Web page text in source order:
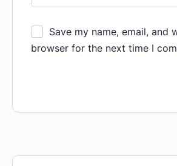
Save my name, email, and
browser for the next time I